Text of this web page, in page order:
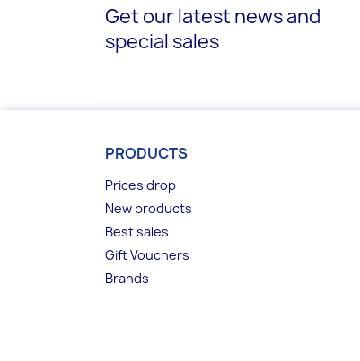
Get our latest news and
special sales
PRODUCTS
Prices drop
New products
Best sales
Gift Vouchers
Brands